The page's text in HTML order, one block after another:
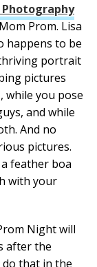
Photography
Prom. Lisa
happens to be
portrait
pictures
while you pose
and while
And no
pictures.
feather boa
with your
Night will
after the
do that in the